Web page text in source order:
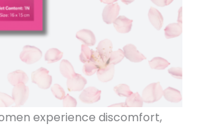
experience discomfort,